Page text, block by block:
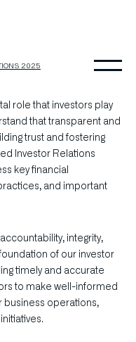
2025
role that investors play
that transparent and
trust and fostering
Investor Relations
key financial
and important
integrity,
of our investor
timely and accurate
to make well-informed
business operations,